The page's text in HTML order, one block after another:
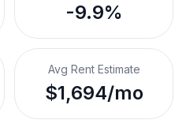
-9.9%
Avg Rent Estimate
$1,694/mo